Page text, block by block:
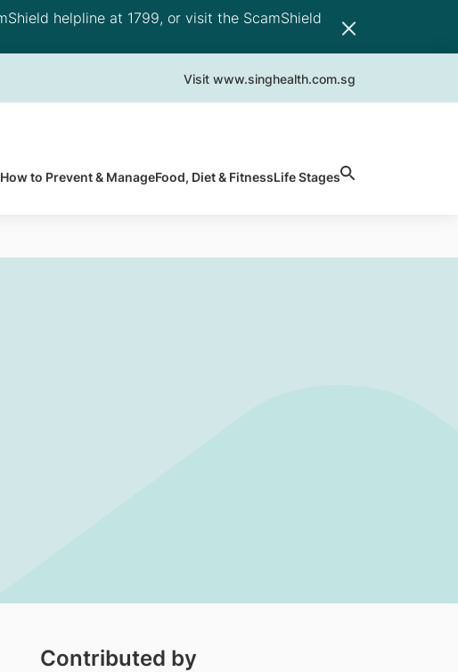
helpline at 1799, or visit the ScamShield
Visit www.singhealth.com.sg
How to Prevent & ManageFood, Diet & FitnessLife Stages
Contributed by